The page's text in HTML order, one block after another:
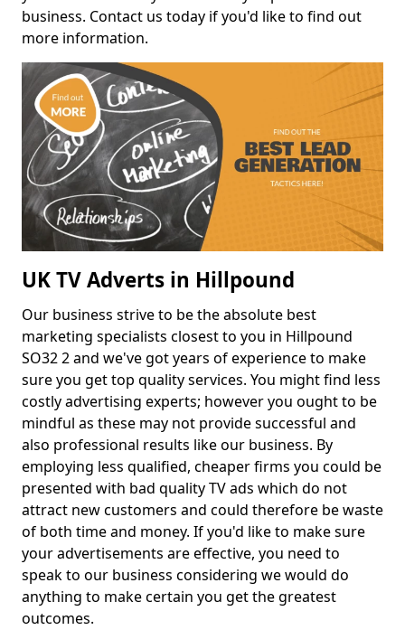
business. Contact us today if you'd like to find out
more information.
UK TV Adverts in Hillpound
Our business strive to be the absolute best
marketing specialists closest to you in Hillpound
SO32 2 and we've got years of experience to make
sure you get top quality services. You might find less
costly advertising experts; however you ought to be
mindful as these may not provide successful and
also professional results like our business. By
employing less qualified, cheaper firms you could be
presented with bad quality TV ads which do not
attract new customers and could therefore be waste
of both time and money. If you'd like to make sure
your advertisements are effective, you need to
speak to our business considering we would do
anything to make certain you get the greatest
outcomes.